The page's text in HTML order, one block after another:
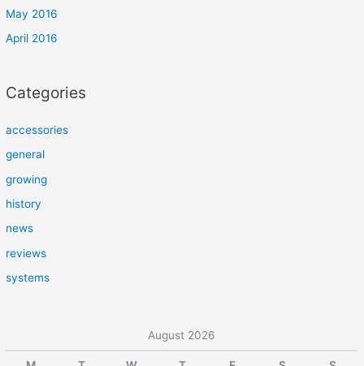
May 2016
April 2016
Categories
accessories
general
growing
history
news
reviews
systems
August 2026